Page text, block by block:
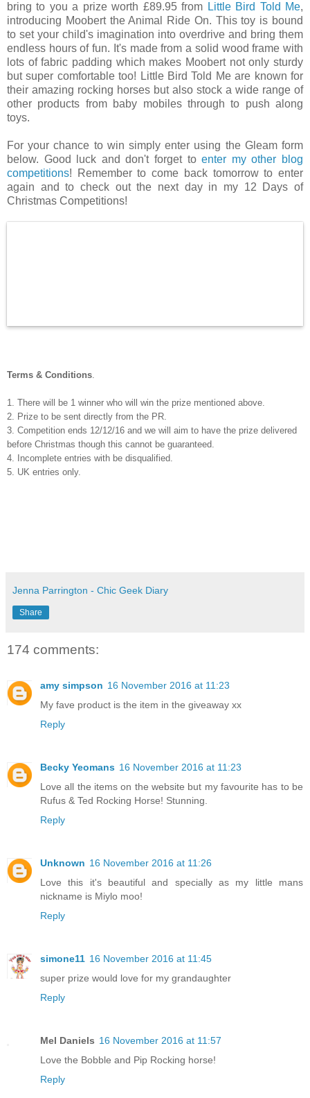
bring to you a prize worth £89.95 from Little Bird Told Me,
introducing Moobert the Animal Ride On. This toy is bound
to set your child's imagination into overdrive and bring them
endless hours of fun. It's made from a solid wood frame with
lots of fabric padding which makes Moobert not only sturdy
but super comfortable too! Little Bird Told Me are known for
their amazing rocking horses but also stock a wide range of
other products from baby mobiles through to push along
toys.
For your chance to win simply enter using the Gleam form
below. Good luck and don't forget toenter my other blog
competitions! Remember to come back tomorrow to enter
again and to check out the next day in my 12 Days of
Christmas Competitions!
Terms & Conditions.
1. There will be 1 winner who will win the prize mentioned above.
2. Prize to be sent directly from the PR.
3. Competition ends 12/12/16 and we will aim to have the prize delivered
before Christmas though this cannot be guaranteed.
4. Incomplete entries with be disqualified.
5. UK entries only.
Jenna Parrington - Chic Geek Diary
Share
174 comments:
amy simpson 16 November 2016 at 11:23
My fave product is the item in the giveaway xx
Reply
Becky Yeomans 16 November 2016 at 11:23
Love all the items on the website but my favourite has to be
Rufus & Ted Rocking Horse! Stunning.
Reply
Unknown 16 November 2016 at 11:26
Love this it's beautiful and specially as my little mans
nickname is Miylo moo!
Reply
simone11 16 November 2016 at 11:45
super prize would love for my grandaughter
Reply
Mel Daniels 16 November 2016 at 11:57
Love the Bobble and Pip Rocking horse!
Reply